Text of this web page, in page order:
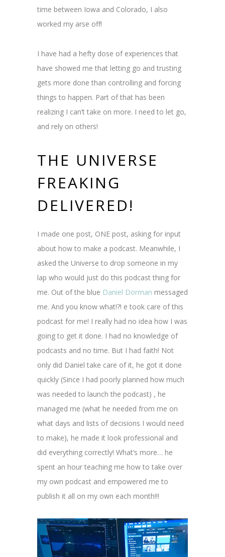
time between Iowa and Colorado, I also
worked my arse off!
I have had a hefty dose of experiences that
have showed me that letting go and trusting
gets more done than controlling and forcing
things to happen. Part of that has been
realizing I can’t take on more. I need to let go,
and rely on others!
THE UNIVERSE
FREAKING
DELIVERED!
I made one post, ONE post, asking for input
about how to make a podcast. Meanwhile, I
asked the Universe to drop someone in my
lap who would just do this podcast thing for
me. Out of the blue Daniel Dorman messaged
me. And you know what!?! e took care of this
podcast for me! I really had no idea how I was
going to get it done. I had no knowledge of
podcasts and no time. But I had faith! Not
only did Daniel take care of it, he got it done
quickly (Since I had poorly planned how much
was needed to launch the podcast) , he
managed me (what he needed from me on
what days and lists of decisions I would need
to make), he made it look professional and
did everything correctly! What’s more… he
spent an hour teaching me how to take over
my own podcast and empowered me to
publish it all on my own each month!!!